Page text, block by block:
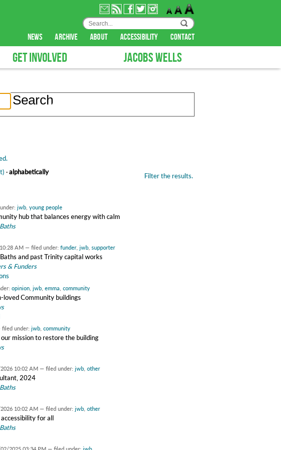
news archive about accessibility contact
GET INVOLVED JACOBS WELLS
Filter the results.
·alphabetically
jwb young people
hub that balances energy with calm
AM — filed under: funder, jwb, supporter
and past Trinity capital works
& Funders
opinion jwb emma community
loved Community buildings
under: jwb, community
mission to restore the building
10:02 AM — filed under: jwb other
2024
10:02 AM — filed under: jwb other
for all